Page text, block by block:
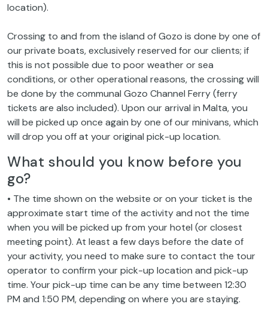
location).
Crossing to and from the island of Gozo is done by one of
our private boats, exclusively reserved for our clients; if
this is not possible due to poor weather or sea
conditions, or other operational reasons, the crossing will
be done by the communal Gozo Channel Ferry (ferry
tickets are also included). Upon our arrival in Malta, you
will be picked up once again by one of our minivans, which
will drop you off at your original pick-up location.
What should you know before you
go?
• The time shown on the website or on your ticket is the
approximate start time of the activity and not the time
when you will be picked up from your hotel (or closest
meeting point). At least a few days before the date of
your activity, you need to make sure to contact the tour
operator to confirm your pick-up location and pick-up
time. Your pick-up time can be any time between 12:30
PM and 1:50 PM, depending on where you are staying.